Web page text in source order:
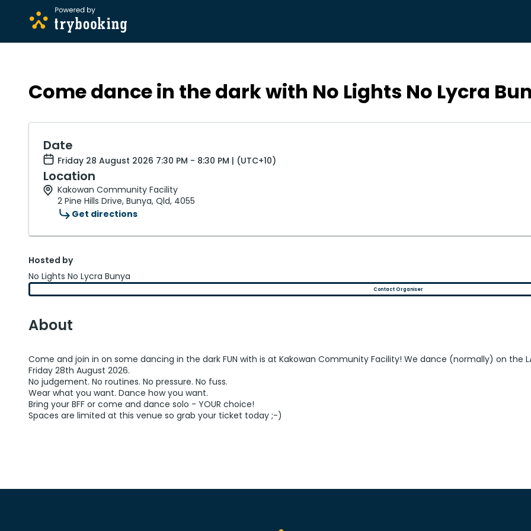
Come dance in the dark with No Lights No Lycra
Date
Friday 28 August 2026 7:30 PM - 8:30 PM | (UTC+10)
Location
Kakowan Community Facility
2 Pine Hills Drive, Bunya, Qld, 4055
Get directions
Hosted by
No Lights No Lycra Bunya
Contact Organiser
About
Come and join in on some dancing in the dark FUN with is at Kakowan Community Facility! We dance (normally) on the
Friday 28th August 2026.
No judgement. No routines. No pressure. No fuss.
Wear what you want. Dance how you want.
Bring your BFF or come and dance solo - YOUR choice!
Spaces are limited at this venue so grab your ticket today ;-)